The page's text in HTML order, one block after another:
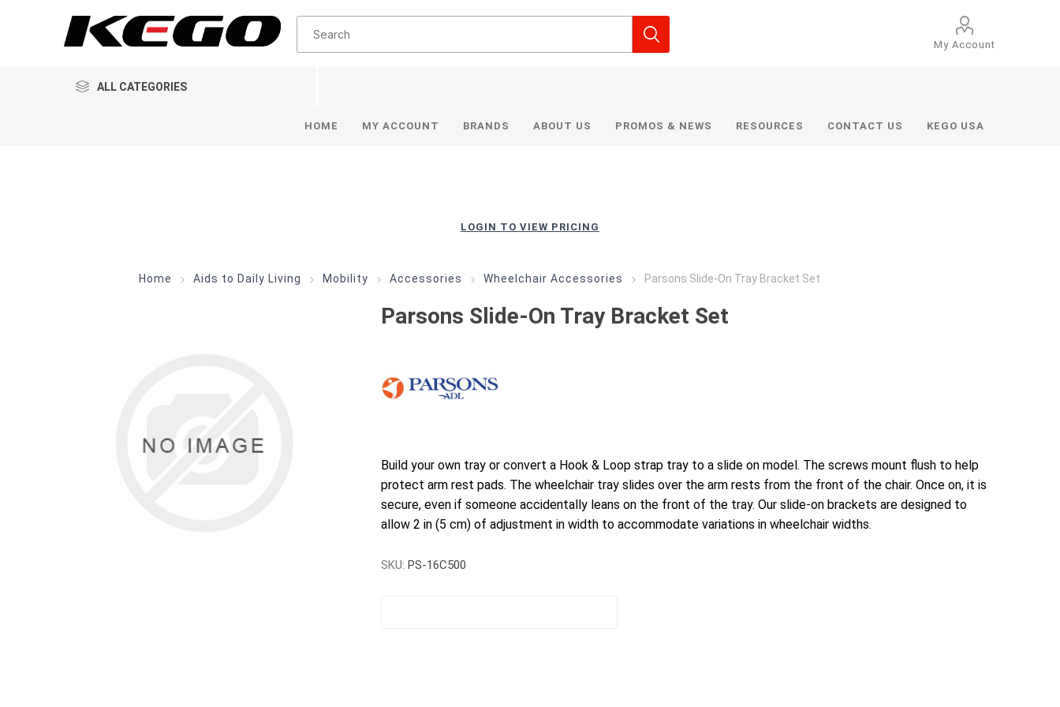
My Account
ALL CATEGORIES
HOME MY ACCOUNT BRANDS ABOUT US PROMOS & NEWS RESOURCES CONTACT US KEGO USA
LOGIN TO VIEW PRICING
Home Aids to Daily Living Mobility Accessories Wheelchair Accessories Parsons Slide-On Tray Bracket Set
Parsons Slide-On Tray Bracket Set
Build your own tray or convert a Hook & Loop strap tray to a slide on model. The screws mount flush to help
protect arm rest pads. The wheelchair tray slides over the arm rests from the front of the chair. Once on, it is
secure, even if someone accidentally leans on the front of the tray. Our slide-on brackets are designed to
allow 2 in (5 cm) of adjustment in width to accommodate variations in wheelchair widths.
SKU: PS-16C500